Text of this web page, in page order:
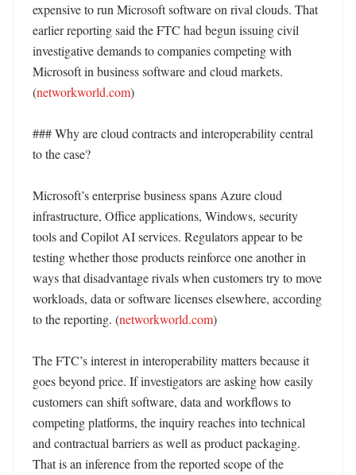
expensive to run Microsoft software on rival clouds. That
earlier reporting said the FTC had begun issuing civil
investigative demands to companies competing with
Microsoft in business software and cloud markets.
(networkworld.com)
### Why are cloud contracts and interoperability central
to the case?
Microsoft’s enterprise business spans Azure cloud
infrastructure, Office applications, Windows, security
tools and Copilot AI services. Regulators appear to be
testing whether those products reinforce one another in
ways that disadvantage rivals when customers try to move
workloads, data or software licenses elsewhere, according
to the reporting. (networkworld.com)
The FTC’s interest in interoperability matters because it
goes beyond price. If investigators are asking how easily
customers can shift software, data and workflows to
competing platforms, the inquiry reaches into technical
and contractual barriers as well as product packaging.
That is an inference from the reported scope of the